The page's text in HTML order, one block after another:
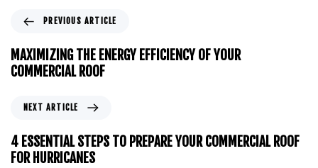
PREVIOUS ARTICLE
MAXIMIZING THE ENERGY EFFICIENCY OF YOUR
COMMERCIAL ROOF
NEXT ARTICLE
4 ESSENTIAL STEPS TO PREPARE YOUR COMMERCIAL ROOF
FOR HURRICANES